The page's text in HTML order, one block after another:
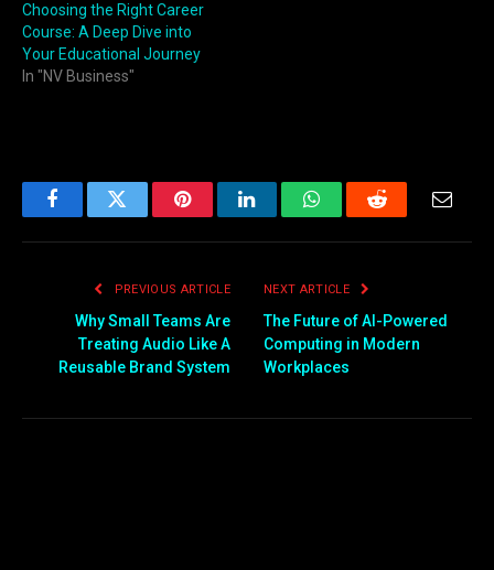
Choosing the Right Career
Course: A Deep Dive into
Your Educational Journey
In "NV Business"
FacebookTwitter PinterestLinkedInWhatsAppReddit Email
PREVIOUS ARTICLE
Why Small Teams Are
Treating Audio Like A
Reusable Brand System
NEXT ARTICLE
The Future of AI-Powered
Computing in Modern
Workplaces